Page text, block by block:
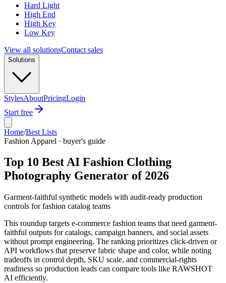
Hard Light
High End
High Key
Low Key
View all solutionsContact sales
Solutions
StylesAboutPricingLogin
Start free
Home/Best Lists
Fashion Apparel · buyer's guide
Top 10 Best AI Fashion Clothing
Photography Generator of 2026
Garment-faithful synthetic models with audit-ready production
controls for fashion catalog teams
This roundup targets e-commerce fashion teams that need garment-
faithful outputs for catalogs, campaign banners, and social assets
without prompt engineering. The ranking prioritizes click-driven or
API workflows that preserve fabric shape and color, while noting
tradeoffs in control depth, SKU scale, and commercial-rights
readiness so production leads can compare tools like RAWSHOT
AI efficiently.